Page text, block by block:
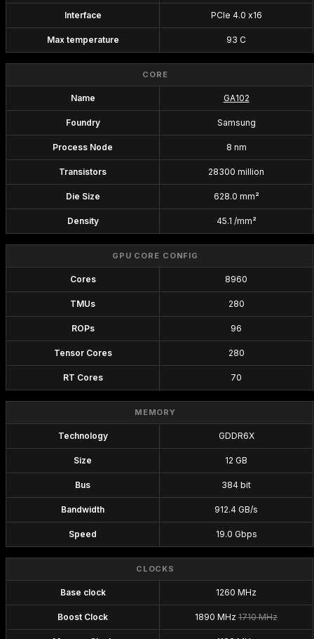
Interface PCIe 4.0 x16
Max temperature 93 C
CORE
Name GA102
Foundry Samsung
Process Node 8 nm
Transistors 28300 million
Die Size 628.0 mm²
Density 45.1 /mm²
GPU CORE CONFIG
Cores 8960
TMUs 280
ROPs 96
Tensor Cores 280
RT Cores 70
MEMORY
Technology GDDR6X
Size 12 GB
Bus 384 bit
Bandwidth 912.4 GB/s
Speed 19.0 Gbps
CLOCKS
Base clock 1260 MHz
Boost Clock 1890 MHz 1710 MHz